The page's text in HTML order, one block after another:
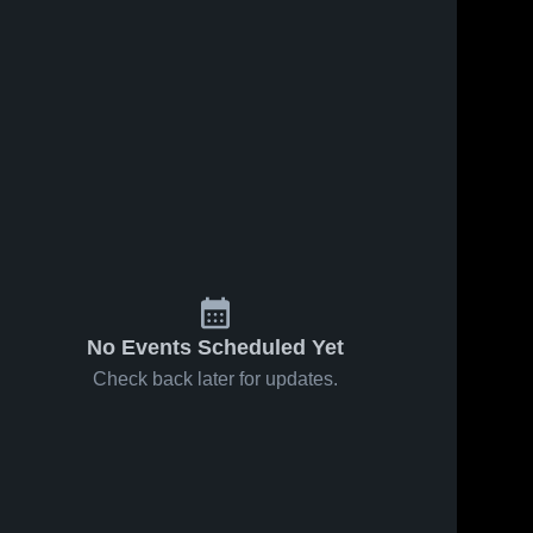
No Events Scheduled Yet
Check back later for updates.